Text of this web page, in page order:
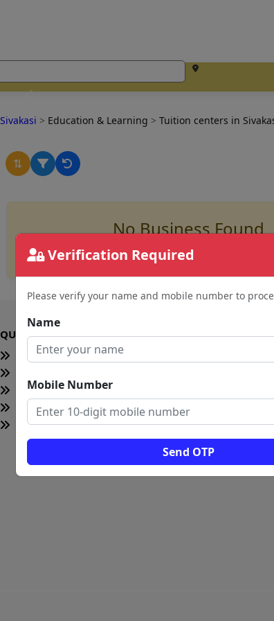
Verification Required
Please verify your name and mobile number to
Name
Mobile Number
Send OTP
Sivakasi > Education & Learning > Tuition centers in
⇅
No Business Found
fortuition centers in sivakasi
QUICK LINKS
Home
Blogs
News
Total Visitors: 0